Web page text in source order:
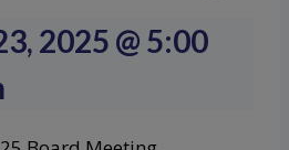
2025 @ 5:00